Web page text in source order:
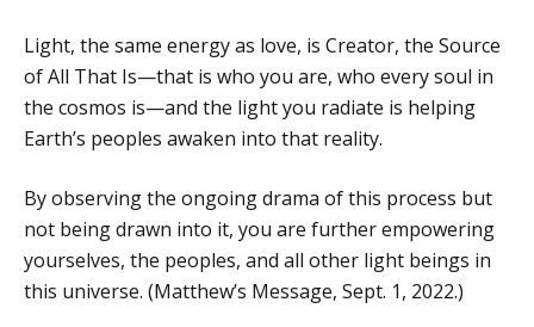
Light, the same energy as love, is Creator, the Source
of All That Is—that is who you are, who every soul in
the cosmos is—and the light you radiate is helping
Earth’s peoples awaken into that reality.
By observing the ongoing drama of this process but
not being drawn into it, you are further empowering
yourselves, the peoples, and all other light beings in
this universe. (Matthew’s Message, Sept. 1, 2022.)